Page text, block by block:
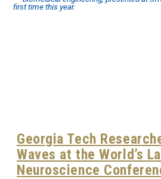
Georgia Tech
Waves at the World’s
Neuroscience